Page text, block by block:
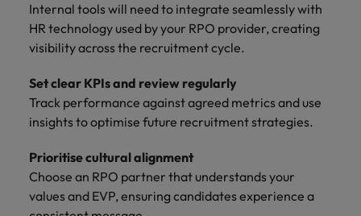
Internal tools will need to integrate seamlessly with
HR technology used by your RPO provider, creating
visibility across the recruitment cycle.
Set clear KPIs and review regularly
Track performance against agreed metrics and use
insights to optimise future recruitment strategies.
Prioritise cultural alignment
Choose an RPO partner that understands your
values and EVP, ensuring candidates experience a